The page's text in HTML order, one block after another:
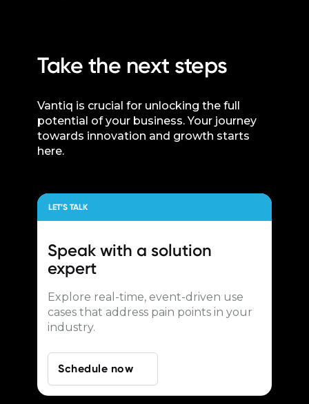
Take the next steps
Vantiq is crucial for unlocking the full
potential of your business. Your journey
towards innovation and growth starts
here.
LET’S TALK
Speak with a solution
expert
Explore real-time, event-driven use
cases that address pain points in your
industry.
Schedule now